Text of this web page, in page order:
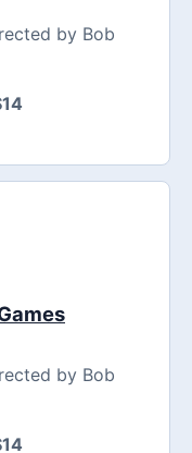
by Bob
by Bob